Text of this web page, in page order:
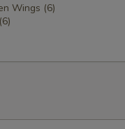
Wings (6)